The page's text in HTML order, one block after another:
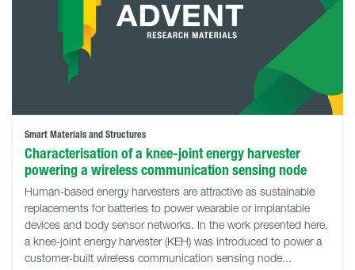
Smart Materials and Structures
Characterisation of a knee-joint energy harvester
powering a wireless communication sensing node
Human-based energy harvesters are attractive as sustainable
replacements for batteries to power wearable or implantable
devices and body sensor networks. In the work presented here,
a knee-joint energy harvester (KEH) was introduced to power a
customer-built wireless communication sensing node...